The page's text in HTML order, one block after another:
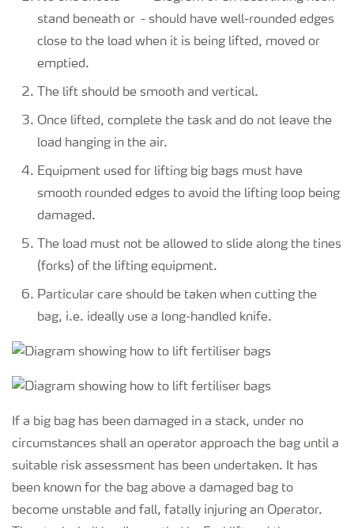
stand beneath or
close to the load when it is being lifted, moved or
emptied.
The lift should be smooth and vertical.
Once lifted, complete the task and do not leave the
load hanging in the air.
Equipment used for lifting big bags must have
smooth rounded edges to avoid the lifting loop being
damaged.
The load must not be allowed to slide along the tines
(forks) of the lifting equipment.
Particular care should be taken when cutting the
bag, i.e. ideally use a long-handled knife.
If a big bag has been damaged in a stack, under no
circumstances shall an operator approach the bag until a
suitable risk assessment has been undertaken. It has
been known for the bag above a damaged bag to
become unstable and fall, fatally injuring an Operator.